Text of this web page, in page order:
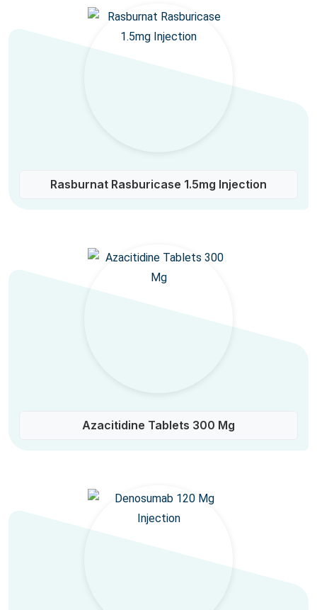
Rasburnat Rasburicase 1.5mg Injection
Azacitidine Tablets 300 Mg